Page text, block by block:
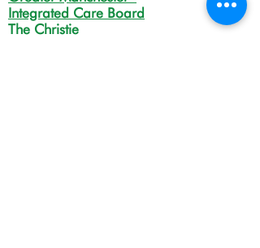
Integrated Care Board
The Christie